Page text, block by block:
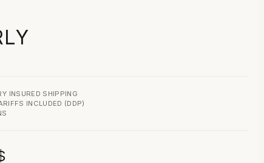
INSURED SHIPPING
INCLUDED (DDP)